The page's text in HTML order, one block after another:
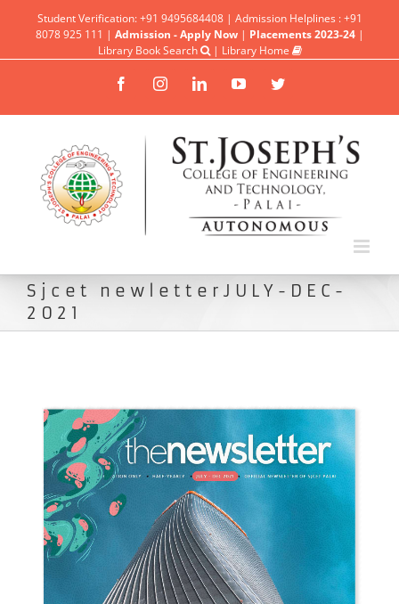
Student Verification: +91 9495684408 | Admission Helplines : +91
8078 925 111 | Admission - Apply Now| Placements 2023-24 |
Library Book Search
| Library Home
FacebookInstagramLinkedinYouTubeTwitter
Sjcet newletterJULY-DEC-
2021